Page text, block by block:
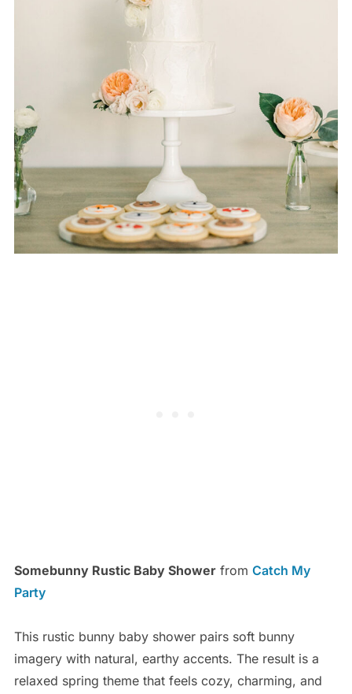
Somebunny Rustic Baby Showerfrom Catch My
Party
This rustic bunny baby shower pairs soft bunny
imagery with natural, earthy accents. The result is a
relaxed spring theme that feels cozy, charming, and